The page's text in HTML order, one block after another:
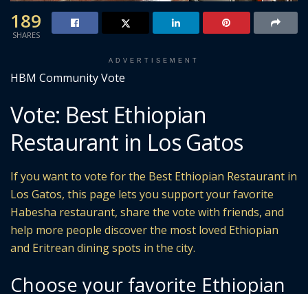
189
SHARES
ADVERTISEMENT
HBM Community Vote
Vote: Best Ethiopian
Restaurant in Los Gatos
If you want to vote for the Best Ethiopian Restaurant in
Los Gatos, this page lets you support your favorite
Habesha restaurant, share the vote with friends, and
help more people discover the most loved Ethiopian
and Eritrean dining spots in the city.
Choose your favorite Ethiopian